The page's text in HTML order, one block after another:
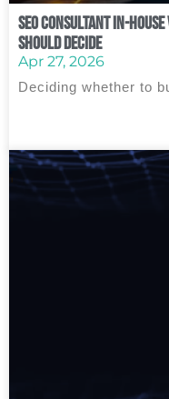
SEO Consultant
Should Decide
Apr 27, 2026
Deciding whether to